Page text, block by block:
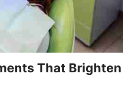
That Brighten